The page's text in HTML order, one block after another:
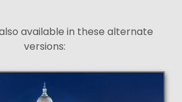
available in these alternate
versions: